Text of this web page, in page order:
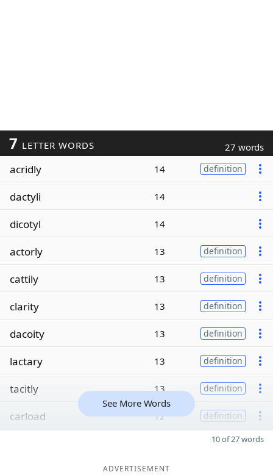
7 LETTER WORDS 27 words
acridly 14 definition
dactyli 14
dicotyl 14
actorly 13 definition
cattily 13 definition
clarity 13 definition
dacoity 13 definition
lactary 13 definition
tacitly 13 definition
carload 12 definition
See More Words
10 of 27 words
ADVERTISEMENT